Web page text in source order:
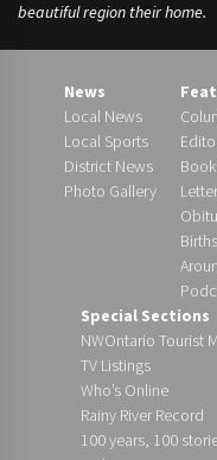
beautiful region their home.
News
Local News
Local Sports
District News
Photo Gallery
Births
Special Sections
NWOntario Tourist
TV Listings
Who’s Online
Rainy River Record
100 years, 100